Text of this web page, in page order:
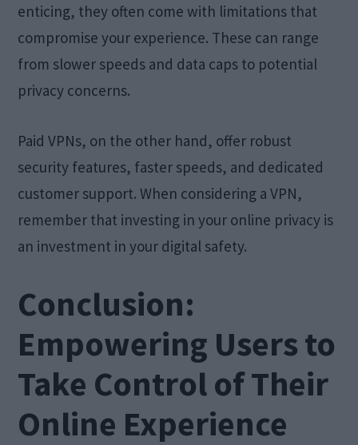
enticing, they often come with limitations that
compromise your experience. These can range
from slower speeds and data caps to potential
privacy concerns.
Paid VPNs, on the other hand, offer robust
security features, faster speeds, and dedicated
customer support. When considering a VPN,
remember that investing in your online privacy is
an investment in your digital safety.
Conclusion:
Empowering Users to
Take Control of Their
Online Experience